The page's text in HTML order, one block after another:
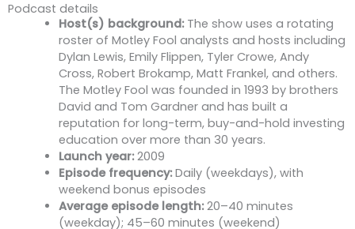
Podcast details
Host(s) background:The show uses a rotating
roster of Motley Fool analysts and hosts including
Dylan Lewis, Emily Flippen, Tyler Crowe, Andy
Cross, Robert Brokamp, Matt Frankel, and others.
The Motley Fool was founded in 1993 by brothers
David and Tom Gardner and has built a
reputation for long-term, buy-and-hold investing
education over more than 30 years.
Launch year:2009
Episode frequency:Daily (weekdays), with
weekend bonus episodes
Average episode length:20–40 minutes
(weekday); 45–60 minutes (weekend)